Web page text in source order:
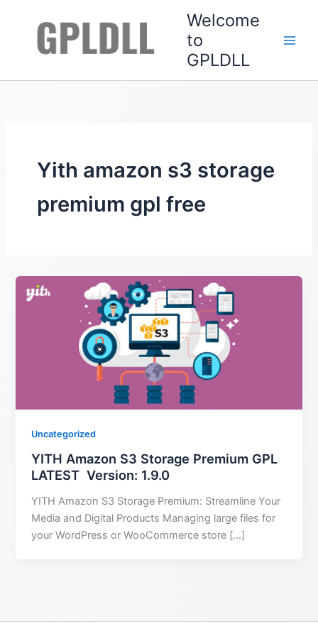
Welcome
to
GPLDLL
Yith amazon s3 storage
premium gpl free
Uncategorized
YITH Amazon S3 Storage Premium GPL
LATEST Version: 1.9.0
YITH Amazon S3 Storage Premium: Streamline Your
Media and Digital Products Managing large files for
your WordPress or WooCommerce store […]